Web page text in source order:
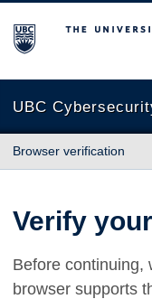
The University of
UBC
Browser verification
Verify
Before continuing,
browser supports